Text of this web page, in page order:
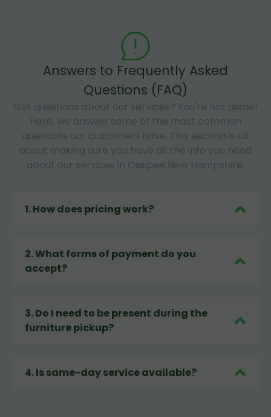
Answers to Frequently Asked
Questions (FAQ)
Got questions about our services? You're not alone!
Here, we answer some of the most common
questions our customers have. This section is all
about making sure you have all the info you need
about our services in Ossipee,New Hampshire.
1.How does pricing work?
2.What forms of payment do you
accept?
3.Do I need to be present during the
furniture pickup?
4.Is same-day service available?